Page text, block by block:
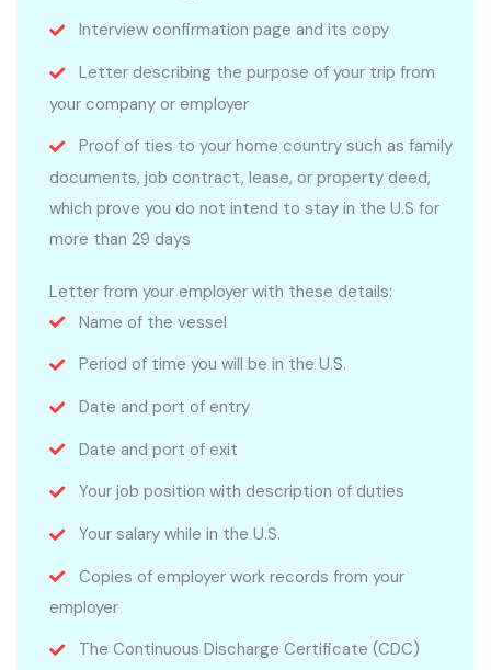
Interview confirmation page and its copy
Letter describing the purpose of your trip from
your company or employer
Proof of ties to your home country such as family
documents, job contract, lease, or property deed,
which prove you do not intend to stay in the U.S for
more than 29 days
Letter from your employer with these details:
Name of the vessel
Period of time you will be in the U.S.
Date and port of entry
Date and port of exit
Your job position with description of duties
Your salary while in the U.S.
Copies of employer work records from your
employer
The Continuous Discharge Certificate (CDC)